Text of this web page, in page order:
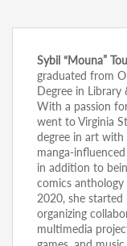
Sybil “Mouna”
graduated from
Degree in
With a passion
went to Virginia
degree in art with
manga-
in addition to
comics anthology
2020, she started
organizing
multimedia